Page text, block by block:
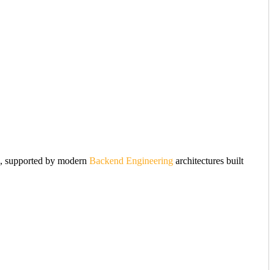
supported by modern Backend Engineering architectures built